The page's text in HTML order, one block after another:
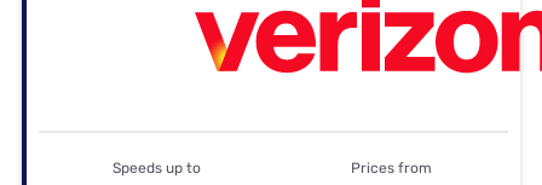
Speeds up to Prices from